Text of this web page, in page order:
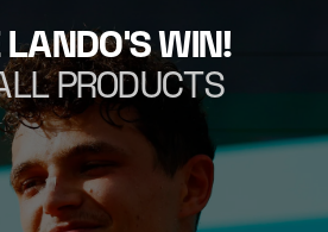
LANDO'S WIN!
PRODUCTS